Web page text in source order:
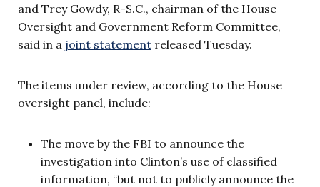
and Trey Gowdy, R-S.C., chairman of the House
Oversight and Government Reform Committee,
said in a joint statement released Tuesday.
The items under review, according to the House
oversight panel, include:
The move by the FBI to announce the
investigation into Clinton’s use of classified
information, “but not to publicly announce the